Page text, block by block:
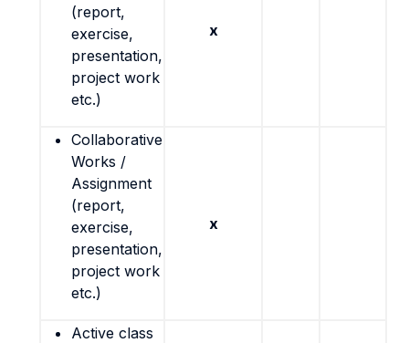
(report,
exercise,
presentation,
project work
etc.)
x
Collaborative
Works /
Assignment
(report,
exercise,
presentation,
project work
etc.)
x
Active class